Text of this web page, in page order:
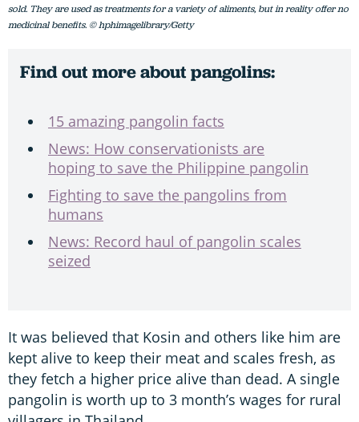
sold. They are used as treatments for a variety of aliments, but in reality offer no
medicinal benefits. © hphimagelibrary/Getty
Find out more about pangolins:
15 amazing pangolin facts
News: How conservationists are
hoping to save the Philippine pangolin
Fighting to save the pangolins from
humans
News: Record haul of pangolin scales
seized
It was believed that Kosin and others like him are
kept alive to keep their meat and scales fresh, as
they fetch a higher price alive than dead. A single
pangolin is worth up to 3 month’s wages for rural